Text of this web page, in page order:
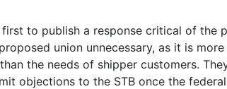
first to publish a response critical of the
union unnecessary, as it is
the needs of shipper customers.
objections to the STB once the